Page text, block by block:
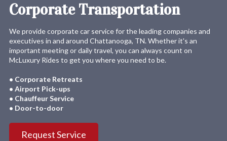
Corporate Transportation
We provide corporate car service for the leading companies and
executives in and around Chattanooga, TN. Whether it's an
important meeting or daily travel, you can always count on
McLuxury Rides to get you where you need to be.
• Corporate Retreats
• Airport Pick-ups
• Chauffeur Service
• Door-to-door
Request Service